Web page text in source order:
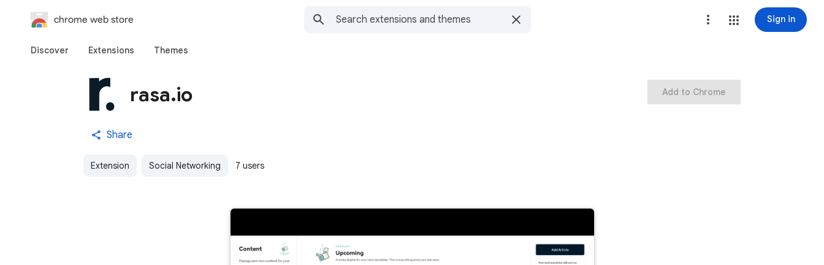
chrome web store Sign in
Discover Extensions Themes
rasa.io
Share
Extension Social Networking 7 users
Add to Chrome